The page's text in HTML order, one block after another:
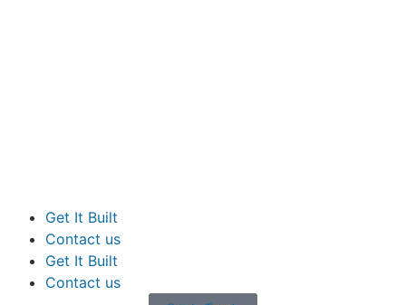
Get It Built
Contact us
Get It Built
Contact us